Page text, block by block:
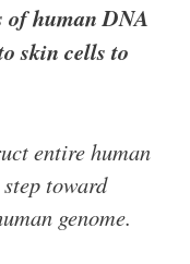
of human DNA
skin cells to
entire human
toward
genome.